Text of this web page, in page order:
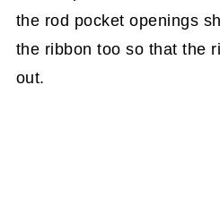
the rod pocket openings
the ribbon too so that the
out.